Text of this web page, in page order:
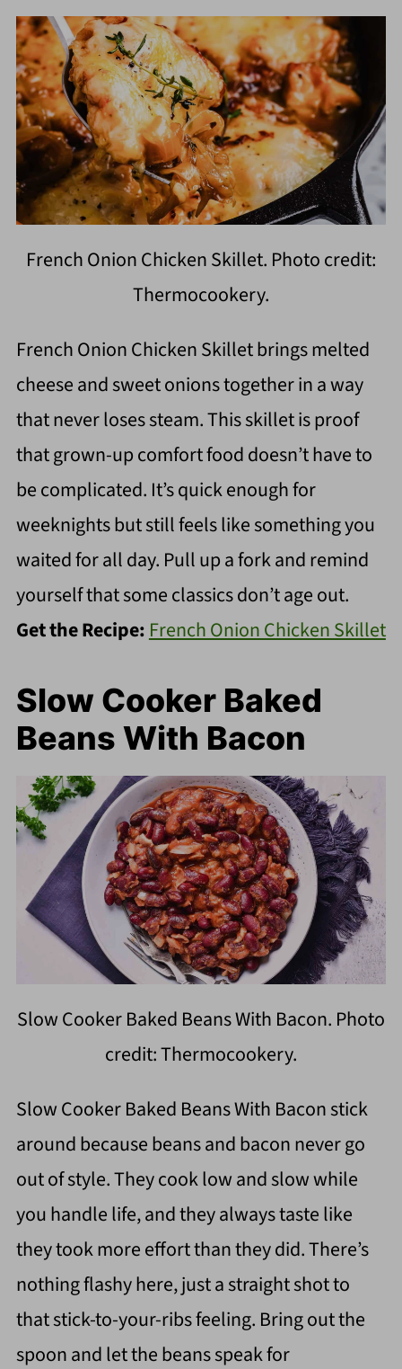
French Onion Chicken Skillet. Photo credit:
Thermocookery.
French Onion Chicken Skillet brings melted
cheese and sweet onions together in a way
that never loses steam. This skillet is proof
that grown-up comfort food doesn’t have to
be complicated. It’s quick enough for
weeknights but still feels like something you
waited for all day. Pull up a fork and remind
yourself that some classics don’t age out.
Get the Recipe: French Onion Chicken Skillet
Slow Cooker Baked
Beans With Bacon
Slow Cooker Baked Beans With Bacon. Photo
credit: Thermocookery.
Slow Cooker Baked Beans With Bacon stick
around because beans and bacon never go
out of style. They cook low and slow while
you handle life, and they always taste like
they took more effort than they did. There’s
nothing flashy here, just a straight shot to
that stick-to-your-ribs feeling. Bring out the
spoon and let the beans speak for